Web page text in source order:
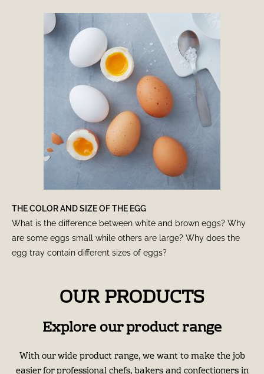
THE COLOR AND SIZE OF THE EGG
What is the difference between white and brown eggs? Why
are some eggs small while others are large? Why does the
egg tray contain different sizes of eggs?
OUR PRODUCTS
Explore our product range
With our wide product range, we want to make the job